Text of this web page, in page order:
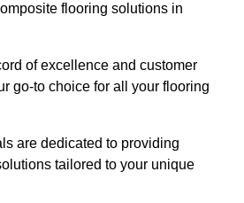
flooring solutions in
of excellence and customer
go-to choice for all your flooring
are dedicated to providing
tailored to your unique